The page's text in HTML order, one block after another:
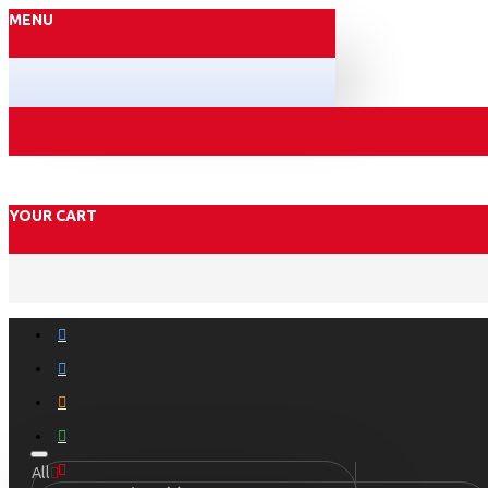
MENU
YOUR CART
All